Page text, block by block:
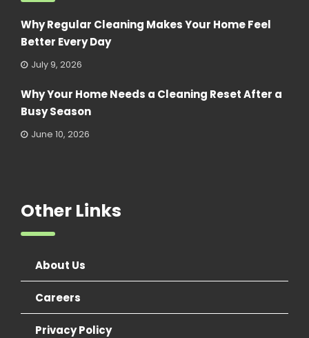
Why Regular Cleaning Makes Your Home Feel
Better Every Day
July 9, 2026
Why Your Home Needs a Cleaning Reset After a
Busy Season
June 10, 2026
Other Links
About Us
Careers
Privacy Policy